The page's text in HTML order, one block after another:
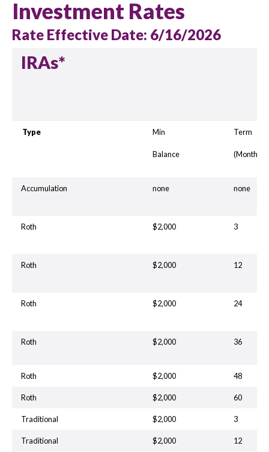
Investment Rates
Rate Effective Date: 6/16/2026
IRAs*
Type Min
Balance
Term
(Months)
Accumulation none none
Roth $2,000 3
Roth $2,000 12
Roth $2,000 24
Roth $2,000 36
Roth $2,000 48
Roth $2,000 60
Traditional $2,000 3
Traditional $2,000 12